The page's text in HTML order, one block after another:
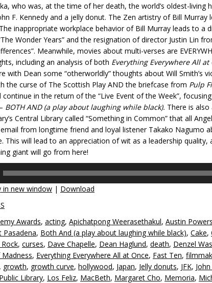
who was, at the time of her death, the world’s oldest-living
F. Kennedy and a jelly donut. The Zen artistry of Bill
inappropriate workplace behavior of Bill Murray leads to a
Wonder Years” and the resignation of director Justin Lin
Meanwhile, movies about multi-verses are
including an analysis of both Everything Everywhere All at
with Dean some “otherworldly” thoughts about Will Smith’s
the curse of The Scottish Play AND the briefcase from Pulp
continue in the return of the “Live Event of the Week”,
BOTH AND (a play about laughing while black). There is
Central Library called “Something in Common” that all
from longtime friend and loyal listener Takako Nagumo
This will lead to an appreciation of wit as a leadership
giant will go from here!
in new window | Download
Awards, acting, Apichatpong Weerasethakul, Austin
Pasadena, Both And (a play about laughing while black), Cake,
, curses, Dave Chapelle, Dean Haglund, death, Denzel
, Everything Everywhere All at Once, Fast Ten,
, growth, growth curve, hollywood, Japan, Jelly donuts, JFK,
Library, Los Feliz, MacBeth, Margaret Cho, Memoria,